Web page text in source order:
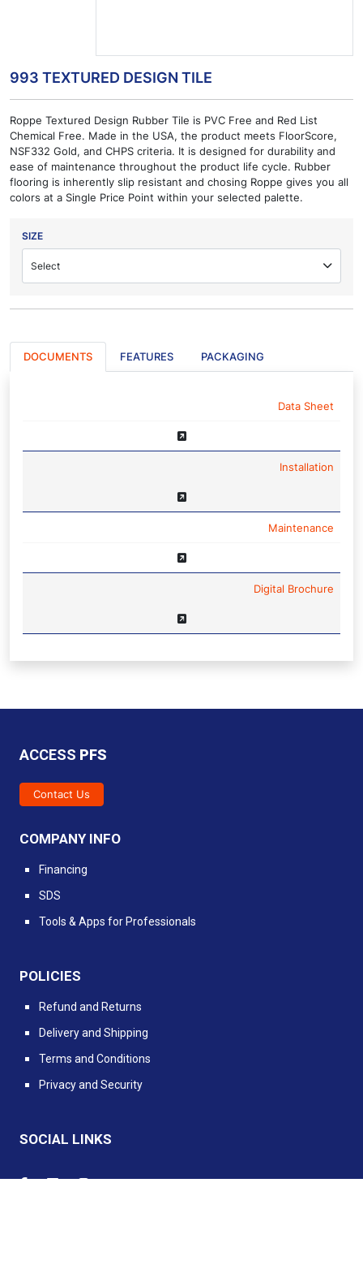
993 TEXTURED DESIGN TILE
Roppe Textured Design Rubber Tile is PVC Free and Red List
Chemical Free. Made in the USA, the product meets FloorScore,
NSF332 Gold, and CHPS criteria. It is designed for durability and
ease of maintenance throughout the product life cycle. Rubber
flooring is inherently slip resistant and chosing Roppe gives you all
colors at a Single Price Point within your selected palette.
SIZE
Select
DOCUMENTS FEATURES PACKAGING
Data Sheet
Installation
Maintenance
Digital Brochure
ACCESS PFS
Contact Us
COMPANY INFO
Financing
SDS
Tools & Apps for Professionals
POLICIES
Refund and Returns
Delivery and Shipping
Terms and Conditions
Privacy and Security
SOCIAL LINKS